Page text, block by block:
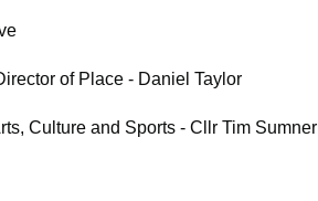
of Place - Daniel Taylor
Culture and Sports - Cllr Tim Sumner